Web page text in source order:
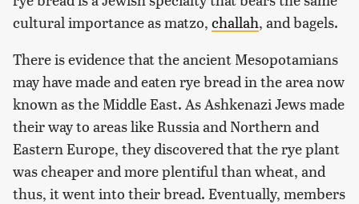
cultural importance as matzo, challah, and bagels.
There is evidence that the ancient Mesopotamians
may have made and eaten rye bread in the area now
known as the Middle East. As Ashkenazi Jews made
their way to areas like Russia and Northern and
Eastern Europe, they discovered that the rye plant
was cheaper and more plentiful than wheat, and
thus, it went into their bread. Eventually, members